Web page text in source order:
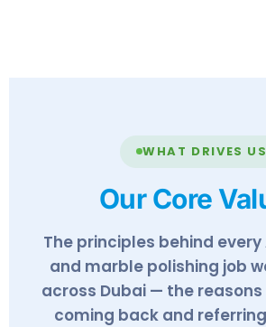
WHAT DRIVES US
Our Core
The principles behind every
and marble polishing job
across Dubai — the
coming back and